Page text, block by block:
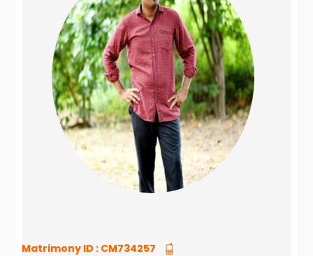
Matrimony ID : CM734257